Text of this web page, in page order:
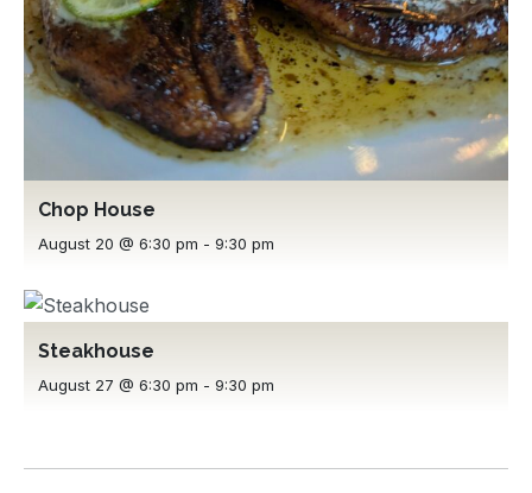
Chop House
August 20 @ 6:30 pm - 9:30 pm
Steakhouse
August 27 @ 6:30 pm - 9:30 pm